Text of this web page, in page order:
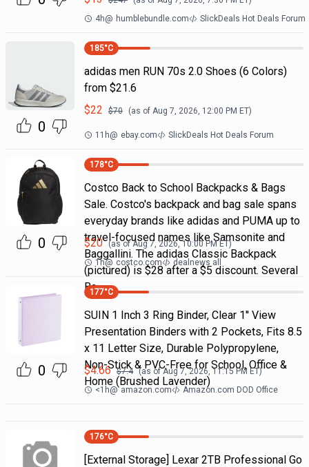
4h@ humblebundle.com SlickDeals Hot Deals Forum
0
185°C
adidas men RUN 70s 2.0 Shoes (6 Colors)
from $21.6
$22 $70 (as of Aug 7, 2026, 12:00 PM ET)
11h@ ebay.com SlickDeals Hot Deals Forum
0
178°C
Costco Back to School Backpacks & Bags
Sale. Costco's backpack and bag sale spans
everyday brands like adidas and PUMA up to
travel-focused names like Samsonite and
Baggallini. The adidas Classic Backpack
(pictured) is $28 after a $5 discount. Several
Ba
$20 (as ofAug 7, 2026, 10:00 PMET)
1h@ costco.com dealnews all
0
177°C
SUIN 1 Inch 3 Ring Binder, Clear 1'' View
Presentation Binders with 2 Pockets, Fits 8.5
x 11 Letter Size, Durable Polypropylene,
Non-Stick & PVC-Free for School, Office &
Home (Brushed Lavender)
$4.66 $7.4 (as ofAug 7, 2026, 11:15 PM ET)
<1h@ amazon.com Amazon.com DOD Office
176°C
[External Storage] Lexar 2TB Professional Go